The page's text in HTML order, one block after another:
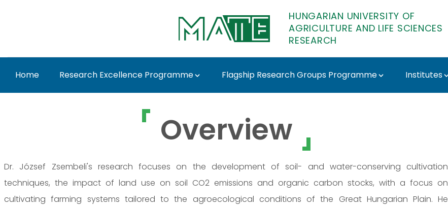
HUNGARIAN UNIVERSITY OF
AGRICULTURE AND LIFE SCIENCES
RESEARCH
Home Research Excellence Programme Flagship Research Groups Programme Institutes
Dr. József Zsembeli - MATE Research
Overview
Dr. József Zsembeli's research focuses on the development of soil- and water-conserving cultivation
techniques, the impact of land use on soil CO2 emissions and organic carbon stocks, with a focus on
cultivating farming systems tailored to the agroecological conditions of the Great Hungarian Plain. He